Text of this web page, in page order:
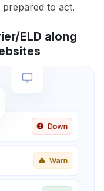
to act.
ELD along